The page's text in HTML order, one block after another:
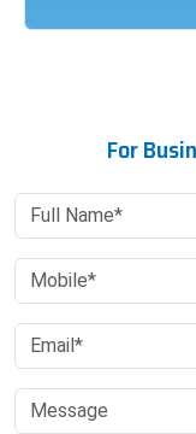
For